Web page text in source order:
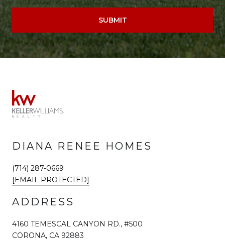
SUBMIT
DIANA RENEE HOMES
(714) 287-0669
[EMAIL PROTECTED]
ADDRESS
4160 TEMESCAL CANYON RD., #500
CORONA, CA 92883